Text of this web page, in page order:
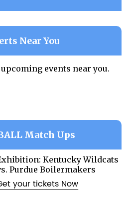
Near You
events near you.
Match Ups
Kentucky Wildcats
Purdue Boilermakers
your tickets Now